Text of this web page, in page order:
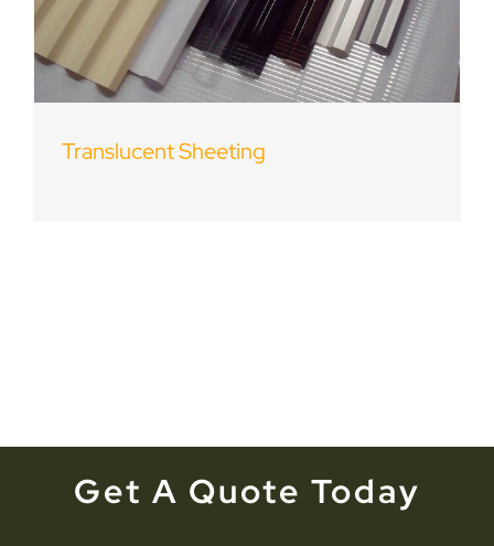
Translucent Sheeting
Get A Quote Today